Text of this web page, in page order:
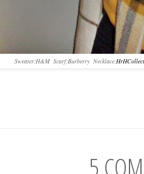
Sweater;H&M Scarf;Burberry Necklace;
5